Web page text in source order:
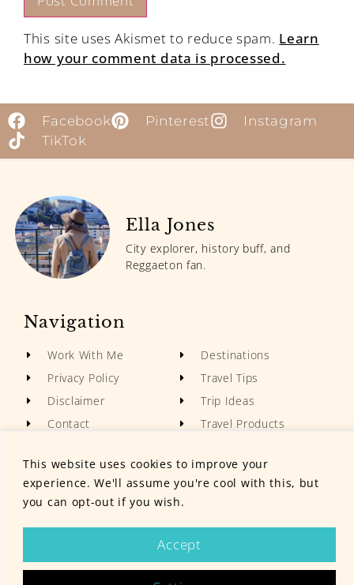
This website uses cookies to improve your
experience. We'll assume you're cool with this, but
you can opt-out if you wish.
Accept
This site uses Akismet to reduce spam. Learn
how your comment data is processed.
Facebook Pinterest
Instagram
TikTok
Ella Jones
City explorer, history buff, and
Reggaeton fan.
Navigation
Work With Me
Privacy Policy
Disclaimer
Contact
Destinations
Travel Tips
Trip Ideas
Travel Products
© Grumpy Camel 2024. All rights reserved.